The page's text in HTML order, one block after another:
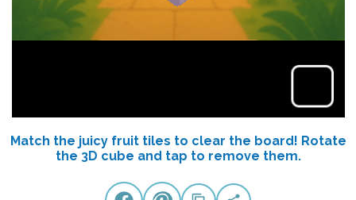
Match the juicy fruit tiles to clear the board! Rotate
the 3D cube and tap to remove them.